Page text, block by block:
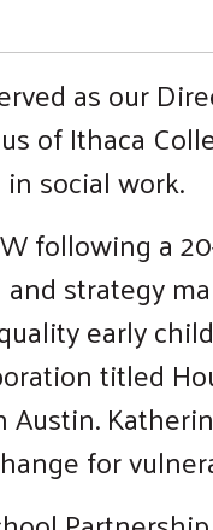
as our
of Ithaca
in social work.
following a
strategy
early
titled
Austin.
for